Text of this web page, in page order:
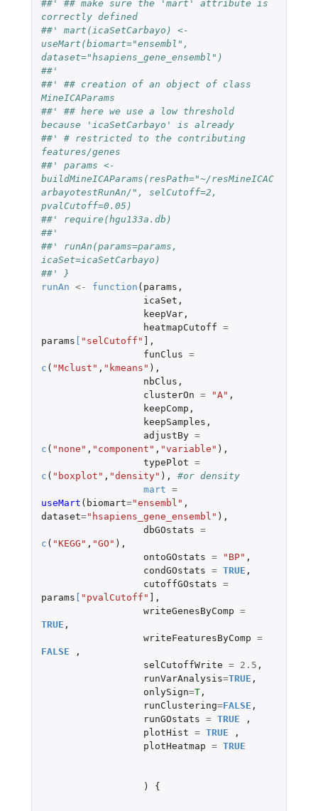
##' ## make sure the 'mart' attribute is
correctly defined
##' mart(icaSetCarbayo) <-
useMart(biomart="ensembl",
dataset="hsapiens_gene_ensembl")
##'
##' ## creation of an object of class
MineICAParams
##' ## here we use a low threshold
because 'icaSetCarbayo' is already
##' # restricted to the contributing
features/genes
##' params <-
buildMineICAParams(resPath="~/resMineICAC
arbayotestRunAn/", selCutoff=2,
pvalCutoff=0.05)
##' require(hgu133a.db)
##'
##' runAn(params=params,
icaSet=icaSetCarbayo)
##' }
runAn <- function ( params ,
icaSet ,
keepVar,
heatmapCutoff =
params
"selCutoff"
,
funClus =
c ( "Mclust" , "kmeans" ),
nbClus ,
clusterOn = "A" ,
keepComp ,
keepSamples ,
adjustBy =
c ( "none" , "component" , "variable" ),
typePlot =
c ( "boxplot" , "density" ),
#or density
mart =
useMart ( biomart="ensembl" ,
dataset="hsapiens_gene_ensembl" ),
dbGOstats =
c ( "KEGG" , "GO" ),
ontoGOstats = "BP" ,
condGOstats = TRUE ,
cutoffGOstats =
params
"pvalCutoff"
,
writeGenesByComp =
TRUE ,
writeFeaturesByComp =
FALSE
,
selCutoffWrite = 2.5 ,
runVarAnalysis=TRUE ,
onlySign=T,
runClustering=FALSE ,
runGOstats = TRUE
,
plotHist = TRUE
,
plotHeatmap = TRUE
) {